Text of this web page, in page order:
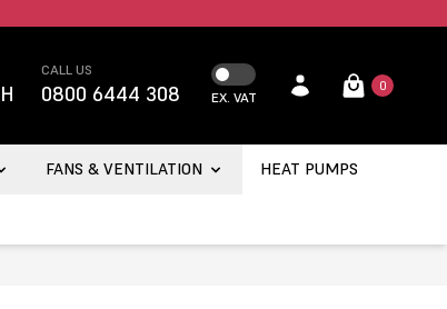
CALL US
0800 6444 308 EX. VAT
0
FANS & VENTILATION HEAT PUMPS